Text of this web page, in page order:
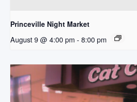
Princeville Night Market
August 9 @ 4:00 pm - 8:00 pm